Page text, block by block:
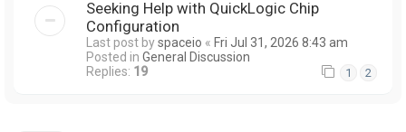
Seeking Help with QuickLogic Chip
Configuration
Last post byspaceio « Fri Jul 31, 2026 8:43 am
Posted in General Discussion
Replies: 19 1 2